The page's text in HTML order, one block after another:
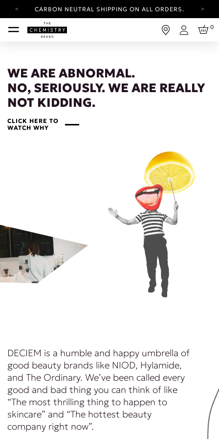
CARBON NEUTRAL SHIPPING ON ALL ORDERS.
YOUR ACCOUNT HAS A NEW LOOK.
LOG IN TO EXPLORE UPDATES.
Login
0
WE ARE ABNORMAL.
NO, SERIOUSLY. WE ARE REALLY
NOT KIDDING.
CLICK HERE TO
WATCH WHY
DECIEM is a humble and happy umbrella of
good beauty brands like NIOD, Hylamide,
and The Ordinary. We’ve been called every
good and bad thing you can think of like
“The most thrilling thing to happen to
skincare” and “The hottest beauty
company right now”.